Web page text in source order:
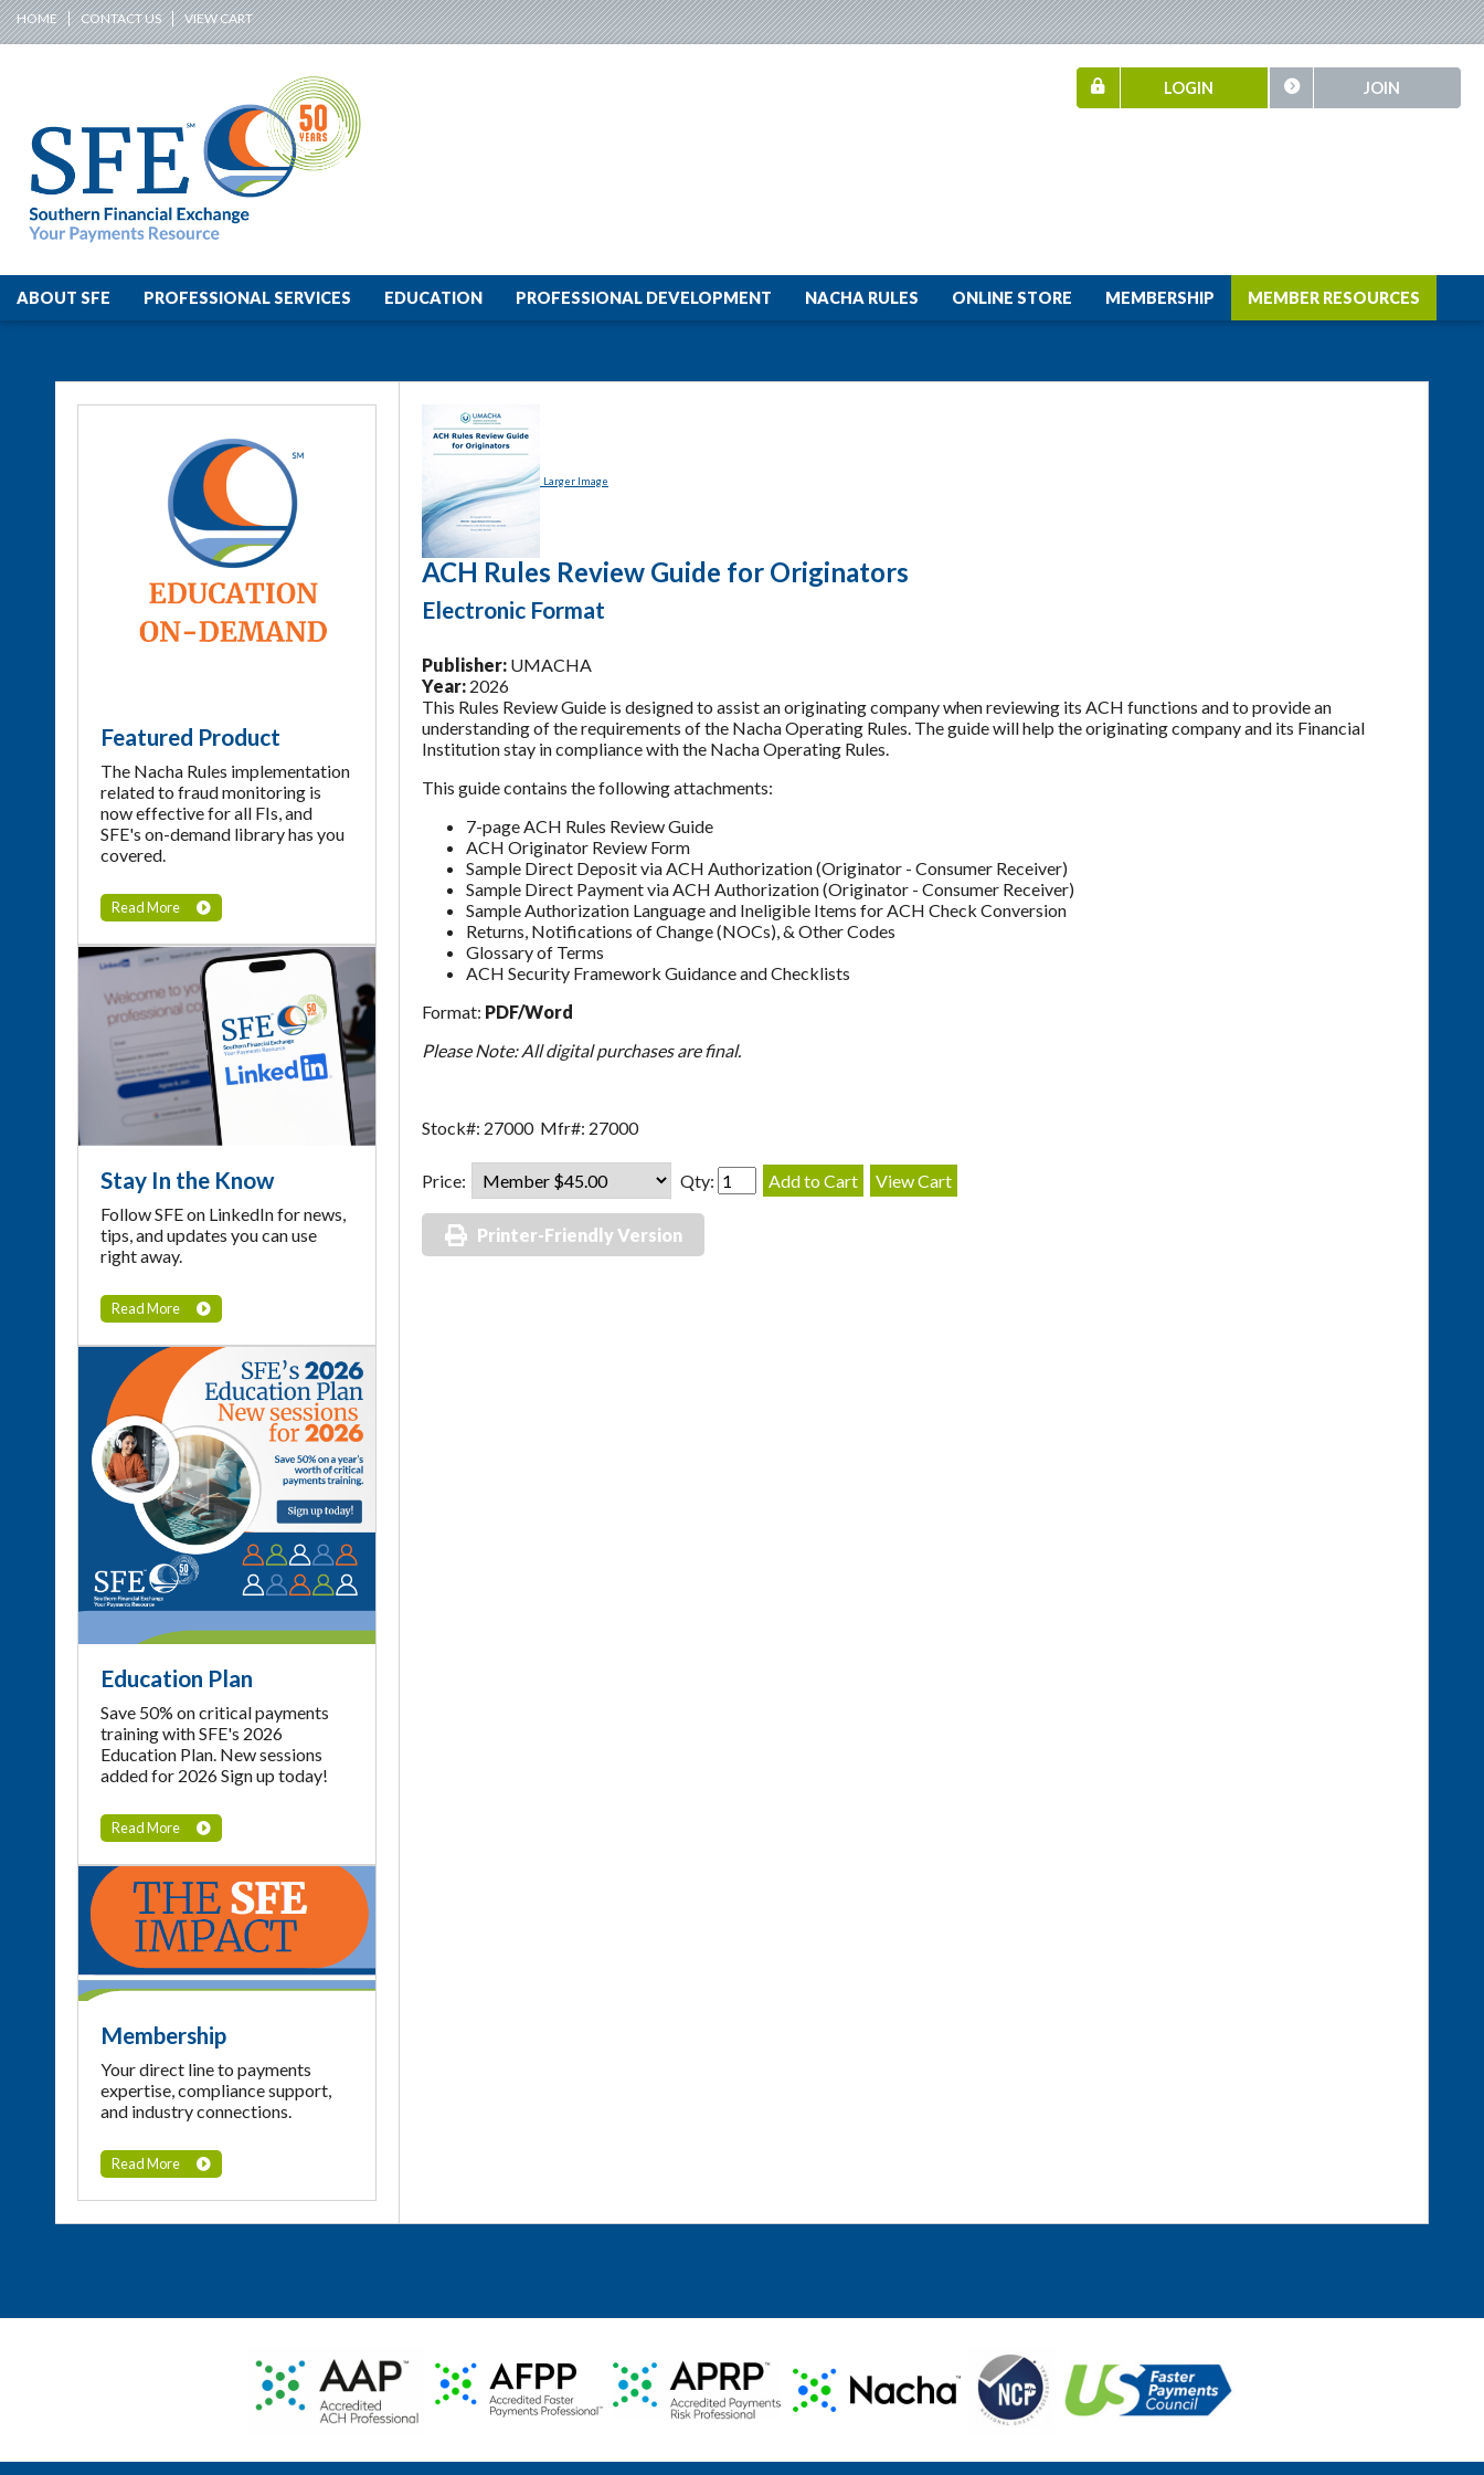
HOME CONTACT US VIEW CART
JOIN
LOGIN
ABOUT SFE PROFESSIONAL SERVICES EDUCATION PROFESSIONAL DEVELOPMENT NACHA RULES ONLINE STORE MEMBERSHIP MEMBER RESOURCES
Larger Image
ACH Rules Review Guide for Originators
Electronic Format
Publisher: UMACHA
Year: 2026
This Rules Review Guide is designed to assist an originating company when reviewing its ACH functions and to provide an
understanding of the requirements of the Nacha Operating Rules. The guide will help the originating company and its Financial
Institution stay in compliance with the Nacha Operating Rules.
This guide contains the following attachments:
7-page ACH Rules Review Guide
ACH Originator Review Form
Sample Direct Deposit via ACH Authorization (Originator - Consumer Receiver)
Sample Direct Payment via ACH Authorization (Originator - Consumer Receiver)
Sample Authorization Language and Ineligible Items for ACH Check Conversion
Returns, Notifications of Change (NOCs), & Other Codes
Glossary of Terms
ACH Security Framework Guidance and Checklists
Format: PDF/Word
Please Note: All digital purchases are final.
Stock#: 27000 Mfr#: 27000
Price: Qty:
Printer-Friendly Version
Featured Product
The Nacha Rules implementation
related to fraud monitoring is
now effective for all FIs, and
SFE's on-demand library has you
covered.
Read More
Stay In the Know
Follow SFE on LinkedIn for news,
tips, and updates you can use
right away.
Read More
Education Plan
Save 50% on critical payments
training with SFE's 2026
Education Plan. New sessions
added for 2026 Sign up today!
Read More
Membership
Your direct line to payments
expertise, compliance support,
and industry connections.
Read More